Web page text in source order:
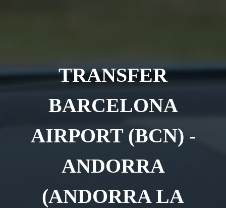
TRANSFER
BARCELONA
AIRPORT (BCN) -
ANDORRA
(ANDORRA LA